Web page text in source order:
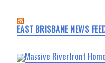
EAST BRISBANE NEWS
Massive Riverfront